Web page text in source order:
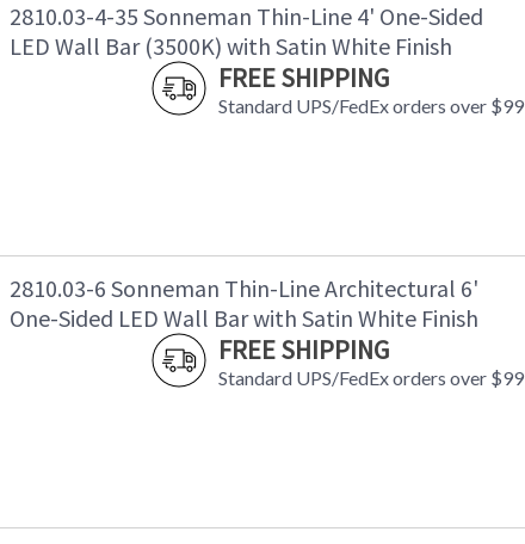
2810.03-4-35 Sonneman Thin-Line 4' One-Sided
LED Wall Bar (3500K) with Satin White Finish
FREE SHIPPING
Standard UPS/FedEx orders over $99
2810.03-6 Sonneman Thin-Line Architectural 6'
One-Sided LED Wall Bar with Satin White Finish
FREE SHIPPING
Standard UPS/FedEx orders over $99